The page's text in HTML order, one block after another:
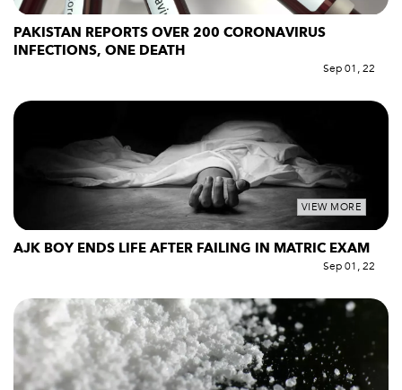
PAKISTAN REPORTS OVER 200 CORONAVIRUS
INFECTIONS, ONE DEATH
Sep 01, 22
VIEW MORE
AJK BOY ENDS LIFE AFTER FAILING IN MATRIC EXAM
Sep 01, 22